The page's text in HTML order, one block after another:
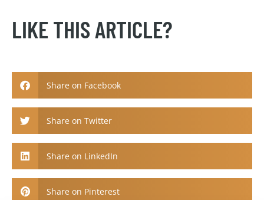
LIKE THIS ARTICLE?
Share on Facebook
Share on Twitter
Share on LinkedIn
Share on Pinterest